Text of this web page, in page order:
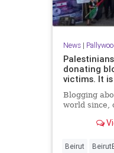
News|
donating
victims. It
Blogging
world since,
Beirut